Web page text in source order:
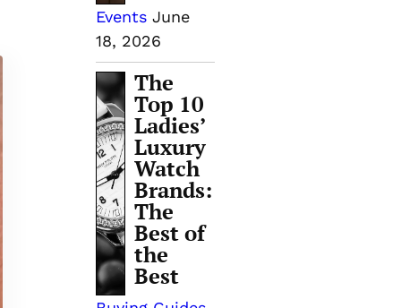
Events June
18, 2026
The
Top 10
Ladies’
Luxury
Watch
Brands:
The
Best of
the
Best